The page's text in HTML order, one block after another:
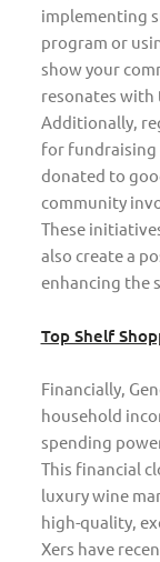
implementing
program or
show your
resonates with
Additionally,
for fundraising
donated to
community
These
also create a
enhancing the
Top Shelf
Financially,
household
spending
This financial
luxury wine
high-quality,
Xers have